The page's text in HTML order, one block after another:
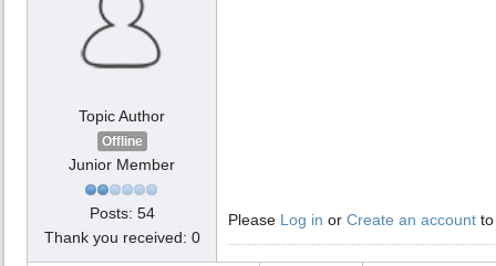
Topic Author
Offline
Junior Member
Posts: 54
Thank you received: 0
Please Log in or Create an account